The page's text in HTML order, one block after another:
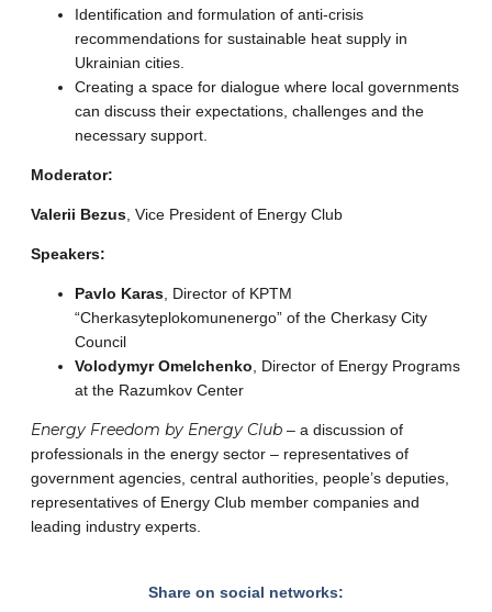
Identification and formulation of anti-crisis
recommendations for sustainable heat supply in
Ukrainian cities.
Creating a space for dialogue where local governments
can discuss their expectations, challenges and the
necessary support.
Moderator:
Valerii Bezus , Vice President of Energy Club
Speakers:
Pavlo Karas , Director of KPTM
“Cherkasyteplokomunenergo” of the Cherkasy City
Council
Volodymyr Omelchenko , Director of Energy Programs
at the Razumkov Center
Energy Freedom by Energy Club – a discussion of
professionals in the energy sector – representatives of
government agencies, central authorities, people’s deputies,
representatives of Energy Club member companies and
leading industry experts.
Share on social networks: